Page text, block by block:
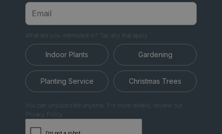
What are you interested in? Tap any that apply.
Indoor Plants Gardening
Planting Service Christmas Trees
You can unsubscribe anytime. For more details, review our
Privacy Policy.